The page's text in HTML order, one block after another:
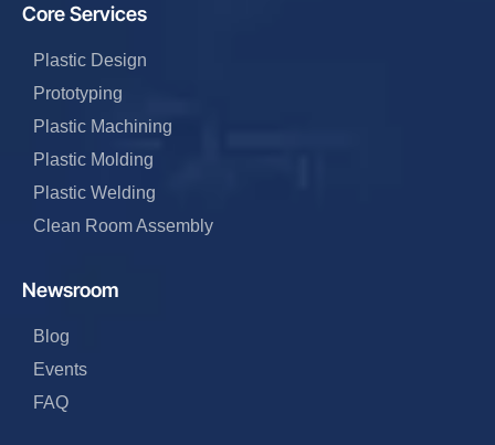
Core Services
Plastic Design
Prototyping
Plastic Machining
Plastic Molding
Plastic Welding
Clean Room Assembly
Newsroom
Blog
Events
FAQ